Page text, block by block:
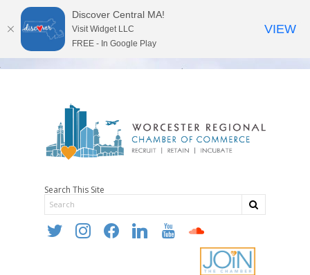
Search This Site
twitter instagramfacebooklinkedin youtube soundcloud
Discover Central MA!
Visit Widget LLC
FREE - In Google Play
VIEW